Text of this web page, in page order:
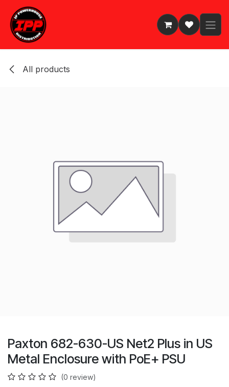
Skip to Content
All products
Paxton 682-630-US Net2 Plus in US
Metal Enclosure with PoE+ PSU
(0 review)